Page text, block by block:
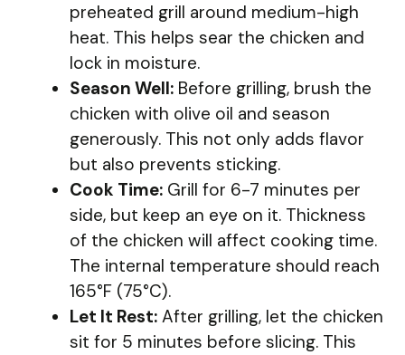
preheated grill around medium-high
heat. This helps sear the chicken and
lock in moisture.
Season Well: Before grilling, brush the
chicken with olive oil and season
generously. This not only adds flavor
but also prevents sticking.
Cook Time: Grill for 6-7 minutes per
side, but keep an eye on it. Thickness
of the chicken will affect cooking time.
The internal temperature should reach
165°F (75°C).
Let It Rest: After grilling, let the chicken
sit for 5 minutes before slicing. This